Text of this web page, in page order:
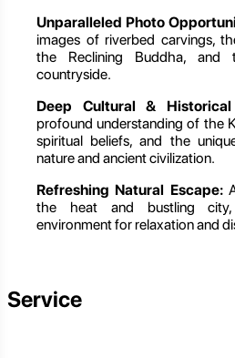
Unparalleled Photo
images of riverbed carvings,
the Reclining Buddha, and
countryside.
Deep Cultural & Historical
profound understanding of the
spiritual beliefs, and the
nature and ancient civilization.
Refreshing Natural Escape:
the heat and bustling
environment for relaxation and
Service